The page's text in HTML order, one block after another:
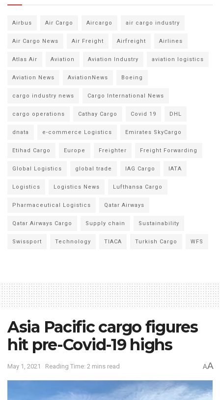
Airbus Air Cargo Aircargo air cargo industry
Air Cargo News Air Freight Airfreight Airlines
Atlas Air Aviation Aviation Industry aviation logistics
Aviation News AviationNews Boeing
cargo industry news Cargo International News
cargo operations Cathay Cargo Covid 19 DHL
dnata e-commerce Logistics Emirates SkyCargo
Etihad Cargo Europe Freighter Freight Forwarding
Global Logistics global trade IAG Cargo IATA
Logistics Logistics News Lufthansa Cargo
Pharmaceutical Logistics Qatar Airways
Qatar Airways Cargo Supply chain Sustainability
Swissport Technology TIACA Turkish Cargo WFS
Asia Pacific cargo figures
hit pre-Covid-19 highs
May 1, 2021 Reading Time: 2 mins read AA